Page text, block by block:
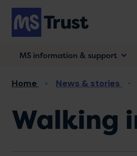
Skip
main
content
MS information & support
Home News & stories
Walking